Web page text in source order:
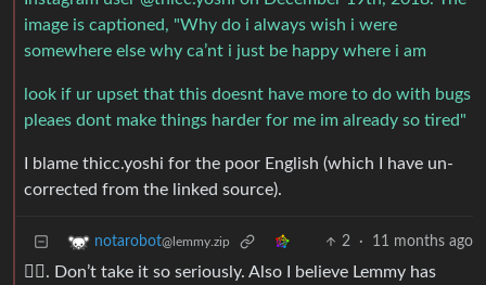
image is captioned, "Why do i always wish i were
somewhere else why ca’nt i just be happy where i am
look if ur upset that this doesnt have more to do with bugs
pleaes dont make things harder for me im already so tired"
I blame thicc.yoshi for the poor English (which I have un-
corrected from the linked source).
notarobot@lemmy.zip 2 · 11 months ago
🤷‍♂️. Don’t take it so seriously. Also I believe Lemmy has